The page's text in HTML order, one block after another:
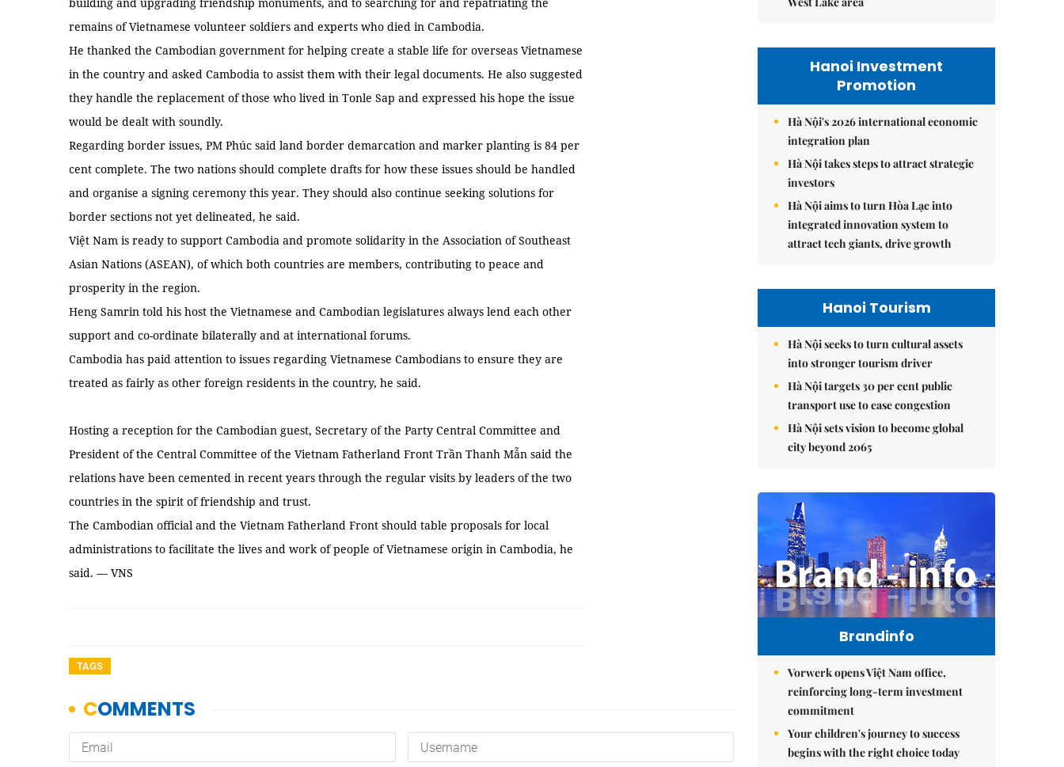
remains of Vietnamese volunteer soldiers and experts who died in Cambodia.
He thanked the Cambodian government for helping create a stable life for overseas Vietnamese
in the country and asked Cambodia to assist them with their legal documents. He also suggested
they handle the replacement of those who lived in Tonle Sap and expressed his hope the issue
would be dealt with soundly.
Regarding border issues, PM Phúc said land border demarcation and marker planting is 84 per
cent complete. The two nations should complete drafts for how these issues should be handled
and organise a signing ceremony this year. They should also continue seeking solutions for
border sections not yet delineated, he said.
Việt Nam is ready to support Cambodia and promote solidarity in the Association of Southeast
Asian Nations (ASEAN), of which both countries are members, contributing to peace and
prosperity in the region.
Heng Samrin told his host the Vietnamese and Cambodian legislatures always lend each other
support and co-ordinate bilaterally and at international forums.
Cambodia has paid attention to issues regarding Vietnamese Cambodians to ensure they are
treated as fairly as other foreign residents in the country, he said.
Hosting a reception for the Cambodian guest, Secretary of the Party Central Committee and
President of the Central Committee of the Vietnam Fatherland Front Trần Thanh Mẫn said the
relations have been cemented in recent years through the regular visits by leaders of the two
countries in the spirit of friendship and trust.
The Cambodian official and the Vietnam Fatherland Front should table proposals for local
administrations to facilitate the lives and work of people of Vietnamese origin in Cambodia, he
said. — VNS
TAGS
Hanoi Investment
Promotion
Hà Nội's 2026 international economic
integration plan
Hà Nội takes steps to attract strategic
investors
Hà Nội aims to turn Hòa Lạc into
integrated innovation system to
attract tech giants, drive growth
Hanoi Tourism
Hà Nội seeks to turn cultural assets
into stronger tourism driver
Hà Nội targets 30 per cent public
transport use to ease congestion
Hà Nội sets vision to become global
city beyond 2065
Brandinfo
Vorwerk opens Việt Nam office,
reinforcing long-term investment
commitment
Your children's journey to success
begins with the right choice today